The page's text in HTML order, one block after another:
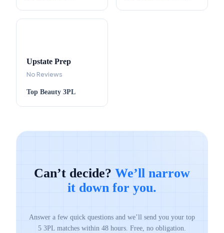
Upstate Prep
No Reviews
Top Beauty 3PL
Can’t decide? We’ll narrow
it down for you.
Answer a few quick questions and we’ll send you your top
5 3PL matches within 48 hours. Free, no obligation.